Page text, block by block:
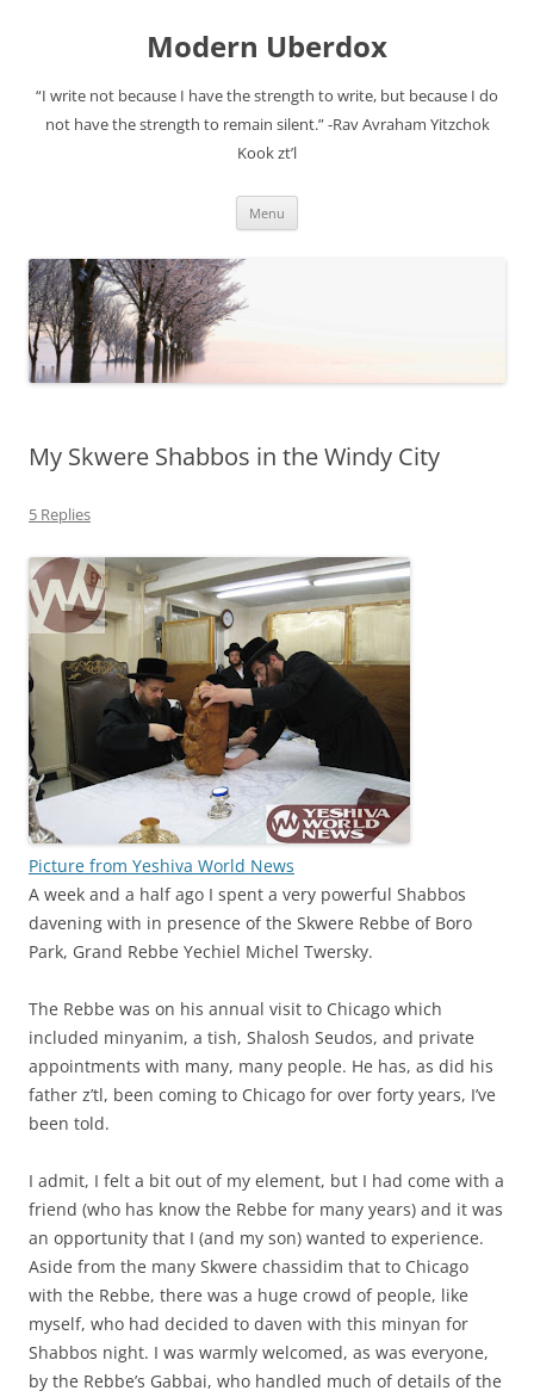
Modern Uberdox
“I write not because I have the strength to write, but because I do
not have the strength to remain silent.” -Rav Avraham Yitzchok
Kook zt’l
Menu
My Skwere Shabbos in the Windy City
5 Replies
Picture from Yeshiva World News
A week and a half ago I spent a very powerful Shabbos
davening with in presence of the Skwere Rebbe of Boro
Park, Grand Rebbe Yechiel Michel Twersky.
The Rebbe was on his annual visit to Chicago which
included minyanim, a tish, Shalosh Seudos, and private
appointments with many, many people. He has, as did his
father z’tl, been coming to Chicago for over forty years, I’ve
been told.
I admit, I felt a bit out of my element, but I had come with a
friend (who has know the Rebbe for many years) and it was
an opportunity that I (and my son) wanted to experience.
Aside from the many Skwere chassidim that to Chicago
with the Rebbe, there was a huge crowd of people, like
myself, who had decided to daven with this minyan for
Shabbos night. I was warmly welcomed, as was everyone,
by the Rebbe’s Gabbai, who handled much of details of the